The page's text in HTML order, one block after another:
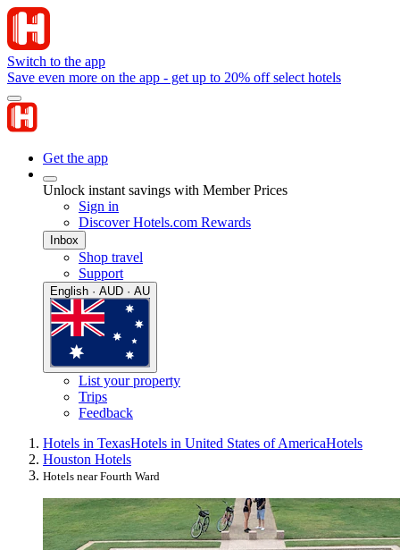
Switch to the app
Save even more on the app - get up to 20% off select hotels
Get the app
Unlock instant savings with Member Prices
Sign in
Discover Hotels.com Rewards
Inbox
Shop travel
Support
English · AUD · AU
List your property
Trips
Feedback
Hotels in TexasHotels in United States of AmericaHotels
Houston Hotels
Hotels near Fourth Ward